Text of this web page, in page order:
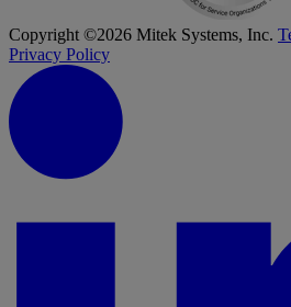
Copyright ©2026 Mitek Systems, Inc.
Privacy Policy